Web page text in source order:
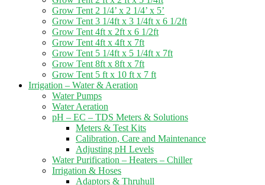
Grow Tent 2 1/4’ x 2 1/4’ x 5’
Grow Tent 3 1/4ft x 3 1/4ft x 6 1/2ft
Grow Tent 4ft x 2ft x 6 1/2ft
Grow Tent 4ft x 4ft x 7ft
Grow Tent 5 1/4ft x 5 1/4ft x 7ft
Grow Tent 8ft x 8ft x 7ft
Grow Tent 5 ft x 10 ft x 7 ft
Irrigation – Water & Aeration
Water Pumps
Water Aeration
pH – EC – TDS Meters & Solutions
Meters & Test Kits
Calibration, Care and Maintenance
Adjusting pH Levels
Water Purification – Heaters – Chiller
Irrigation & Hoses
Adaptors & Thruhull